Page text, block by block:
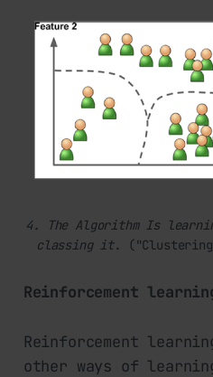
4. The Algorithm Is
classing it.
Reinforcement
Reinforcement
other ways of